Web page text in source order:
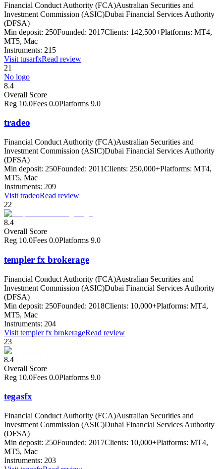
Financial Conduct Authority (FCA)Australian Securities and
Investment Commission (ASIC)Dubai Financial Services Authority
(DFSA)
Min deposit: 250Founded: 2017Clients: 142,500+Platforms: MT4,
MT5, Mac
Instruments: 215
Visit tusarfxRead review
21
No logo
8.4
Overall Score
Reg 10.0Fees 0.0Platforms 9.0
tradeo
Financial Conduct Authority (FCA)Australian Securities and
Investment Commission (ASIC)Dubai Financial Services Authority
(DFSA)
Min deposit: 250Founded: 2011Clients: 250,000+Platforms: MT4,
MT5, Mac
Instruments: 209
Visit tradeoRead review
22
8.4
Overall Score
Reg 10.0Fees 0.0Platforms 9.0
templer fx brokerage
Financial Conduct Authority (FCA)Australian Securities and
Investment Commission (ASIC)Dubai Financial Services Authority
(DFSA)
Min deposit: 250Founded: 2018Clients: 10,000+Platforms: MT4,
MT5, Mac
Instruments: 204
Visit templer fx brokerageRead review
23
8.4
Overall Score
Reg 10.0Fees 0.0Platforms 9.0
tegasfx
Financial Conduct Authority (FCA)Australian Securities and
Investment Commission (ASIC)Dubai Financial Services Authority
(DFSA)
Min deposit: 250Founded: 2017Clients: 10,000+Platforms: MT4,
MT5, Mac
Instruments: 203